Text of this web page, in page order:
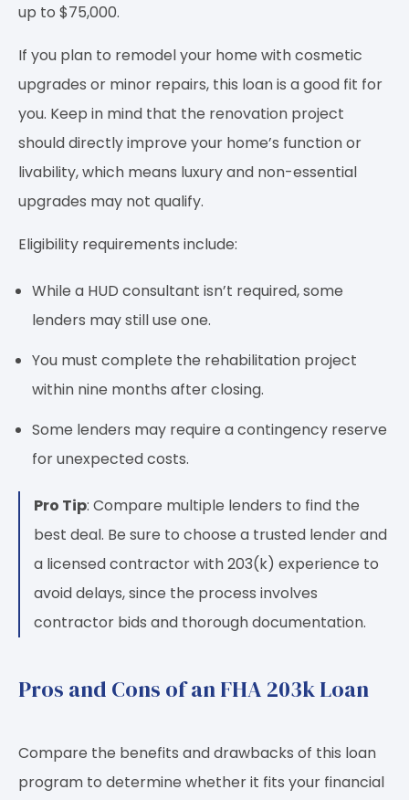
up to $75,000.
If you plan to remodel your home with cosmetic
upgrades or minor repairs, this loan is a good fit for
you. Keep in mind that the renovation project
should directly improve your home’s function or
livability, which means luxury and non-essential
upgrades may not qualify.
Eligibility requirements include:
While a HUD consultant isn’t required, some
lenders may still use one.
You must complete the rehabilitation project
within nine months after closing.
Some lenders may require a contingency reserve
for unexpected costs.
Pro Tip: Compare multiple lenders to find the
best deal. Be sure to choose a trusted lender and
a licensed contractor with 203(k) experience to
avoid delays, since the process involves
contractor bids and thorough documentation.
Pros and Cons of an FHA 203k Loan
Compare the benefits and drawbacks of this loan
program to determine whether it fits your financial